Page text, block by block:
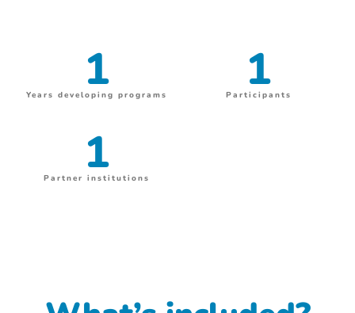
Years developing programs
1 Participants
1
Partner institutions
1